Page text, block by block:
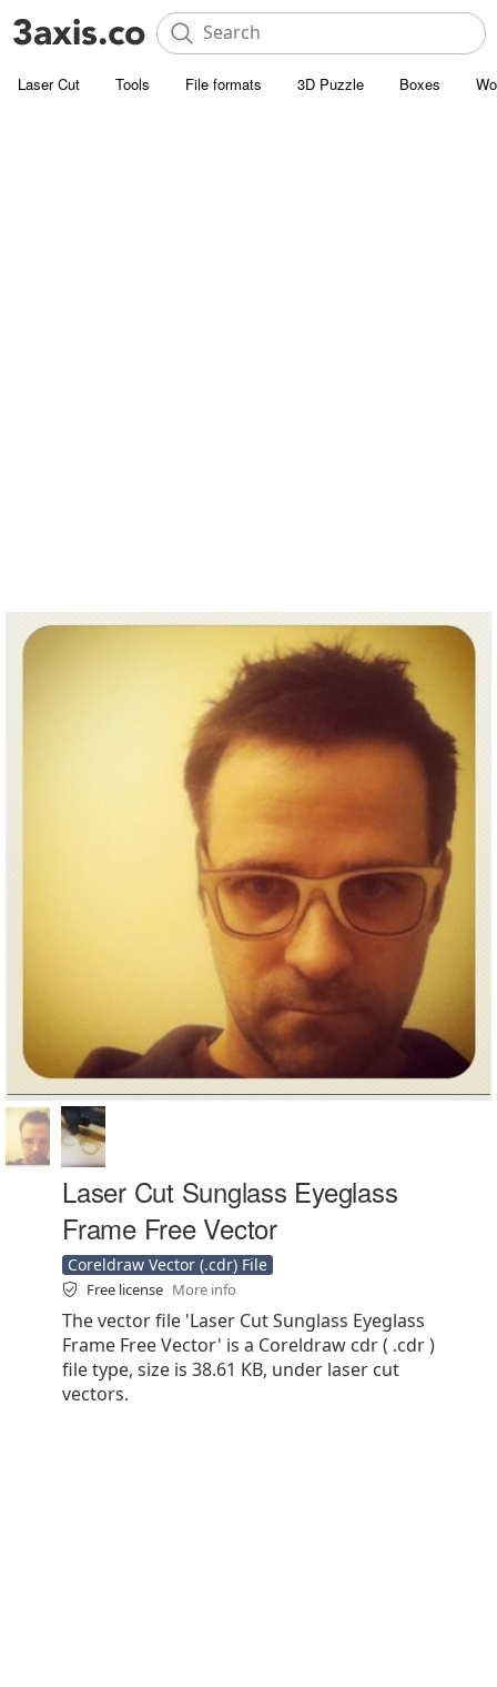
Laser Cut Tools File formats 3D Puzzle Boxes
Laser Cut Sunglass Eyeglass
Frame Free Vector
Coreldraw Vector (.cdr) File
Free license More info
The vector file 'Laser Cut Sunglass Eyeglass
Frame Free Vector' is a Coreldraw cdr ( .cdr )
file type, size is 38.61 KB, under laser cut
vectors.